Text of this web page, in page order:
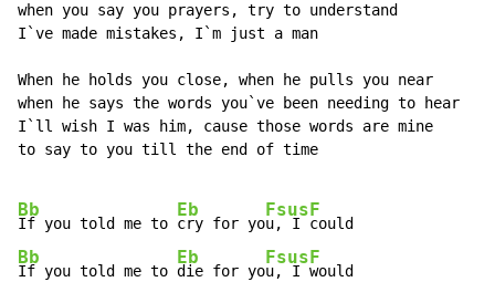
when you say you prayers, try to understand
I`ve made mistakes, I`m just a man
When he holds you close, when he pulls you near
when he says the words you`ve been needing to hear
I`ll wish I was him, cause those words are mine
to say to you till the end of time
Bb
If you told me to
Eb
cry for yo
Fsus
u, I
F
Bb
If you told me to
Eb
die for yo
Fsus
u, I
F